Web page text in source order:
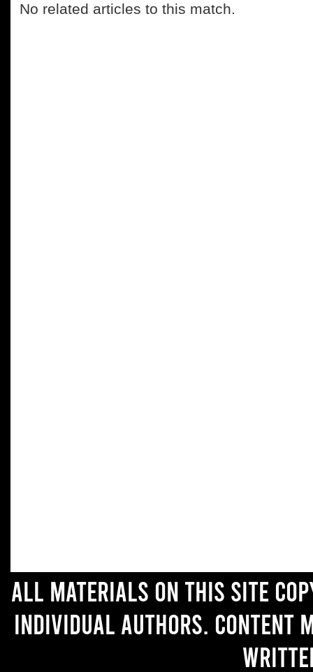
No related articles to this match.
All materials on this site
individual authors. Content